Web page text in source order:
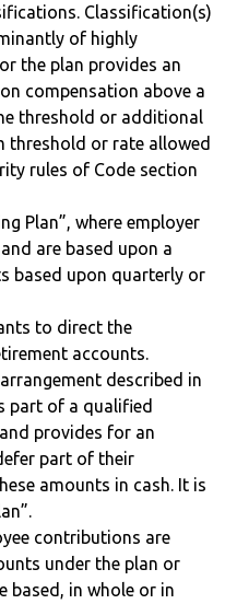
Classification(s)
of highly
the plan provides an
compensation above a
threshold or additional
threshold or rate allowed
rules of Code section
Plan”, where employer
are based upon a
based upon quarterly or
to direct the
accounts.
described in
part of a qualified
provides for an
part of their
amounts in cash. It is
contributions are
under the plan or
based, in whole or in